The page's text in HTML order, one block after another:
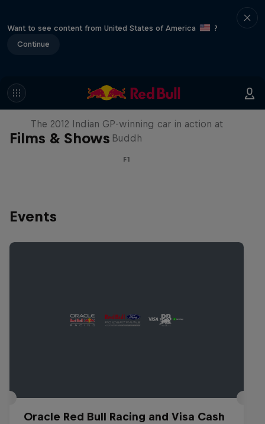
Want to see content from United States of America
?
Continue
Films & Shows
F1 Car Returns to India
The 2012 Indian GP-winning car in action at
Buddh
F1
Events
Oracle Red Bull Racing and Visa Cash